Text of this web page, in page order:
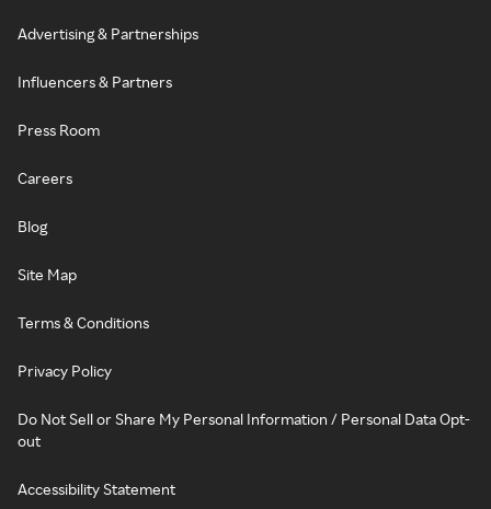
Advertising & Partnerships
Influencers & Partners
Press Room
Careers
Blog
Site Map
Terms & Conditions
Privacy Policy
Do Not Sell or Share My Personal Information / Personal Data Opt-
out
Accessibility Statement